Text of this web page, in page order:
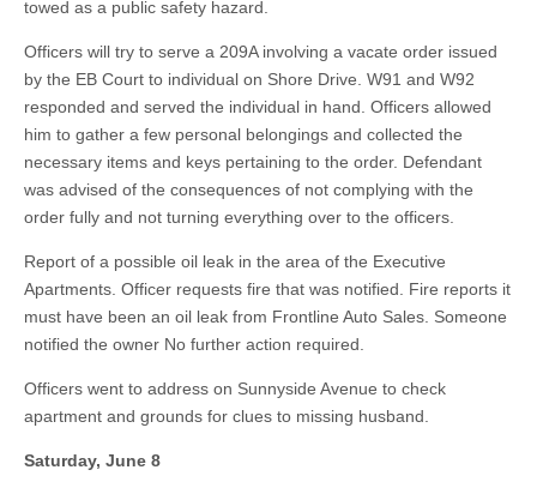
towed as a public safety hazard.
Officers will try to serve a 209A involving a vacate order issued
by the EB Court to individual on Shore Drive. W91 and W92
responded and served the individual in hand. Officers allowed
him to gather a few personal belongings and collected the
necessary items and keys pertaining to the order. Defendant
was advised of the consequences of not complying with the
order fully and not turning everything over to the officers.
Report of a possible oil leak in the area of the Executive
Apartments. Officer requests fire that was notified. Fire reports it
must have been an oil leak from Frontline Auto Sales. Someone
notified the owner No further action required.
Officers went to address on Sunnyside Avenue to check
apartment and grounds for clues to missing husband.
Saturday, June 8